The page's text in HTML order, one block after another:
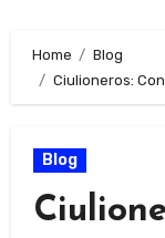
Home
Blog
Ciulioneros:
Blog